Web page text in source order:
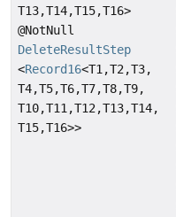
T13,T14,T15,T16>
@NotNull
DeleteResultStep
<Record16<T1,T2,T3,
T4,T5,T6,T7,T8,T9,
T10,T11,T12,T13,T14,
T15,T16>>